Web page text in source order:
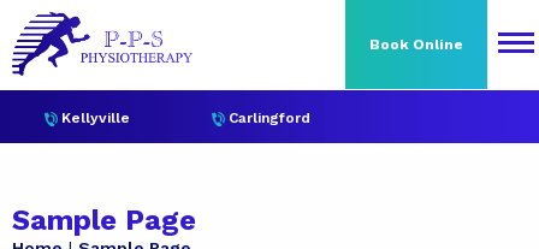
Book Online
Kellyville Carlingford
Sample Page